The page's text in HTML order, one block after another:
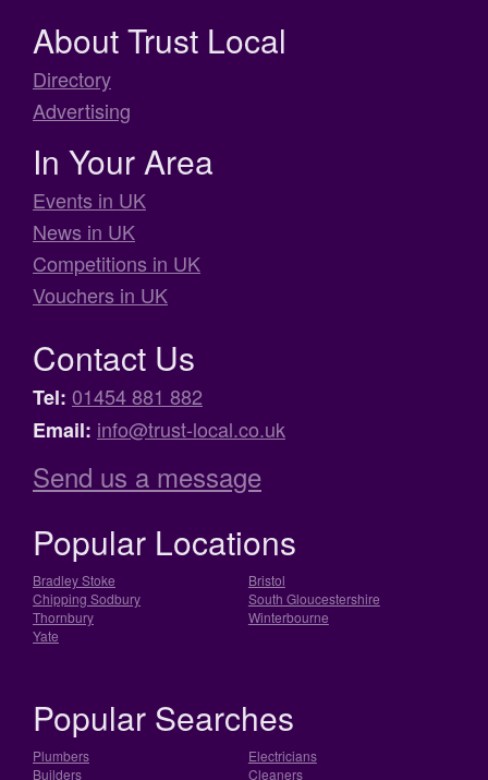
About Trust Local
Directory
Advertising
In Your Area
Events in UK
News in UK
Competitions in UK
Vouchers in UK
Contact Us
Tel: 01454 881 882
Email: info@trust-local.co.uk
Send us a message
Popular Locations
Bradley Stoke
Bristol
Chipping Sodbury
South Gloucestershire
Thornbury
Winterbourne
Yate
Popular Searches
Plumbers
Electricians
Builders
Cleaners